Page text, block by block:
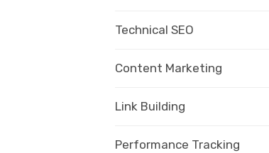
Technical SEO
Content Marketing
Link Building
Performance Tracking